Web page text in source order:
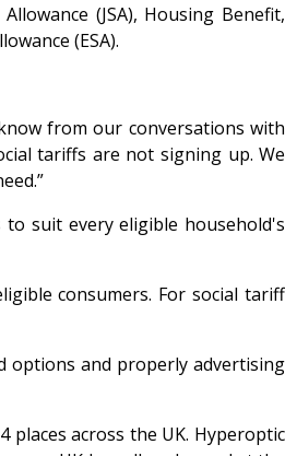
(JSA), Housing Benefit,
(ESA).
from our conversations with
tariffs are not signing up. We
to suit every eligible household's
consumers. For social tariff
options and properly advertising
across the UK. Hyperoptic